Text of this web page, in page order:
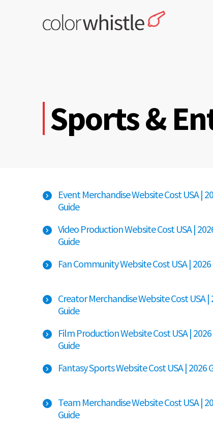
Sports &
Event Merchandise Website Cost USA |
Guide
Video Production Website Cost USA |
Guide
Fan Community Website Cost USA | 2026
Creator Merchandise Website Cost USA |
Guide
Film Production Website Cost USA | 2026
Guide
Fantasy Sports Website Cost USA | 2026
Team Merchandise Website Cost USA |
Guide